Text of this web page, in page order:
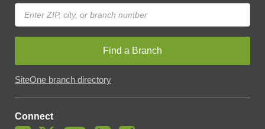
Find a Branch
SiteOne branch directory
Connect